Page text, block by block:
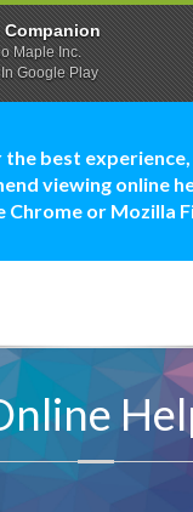
the best
viewing online
Chrome or Mozilla
Companion
Maple Inc.
In Google Play